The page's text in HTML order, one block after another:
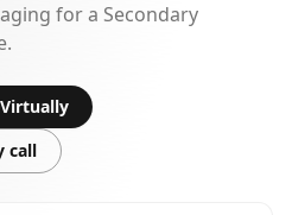
for a Secondary
call